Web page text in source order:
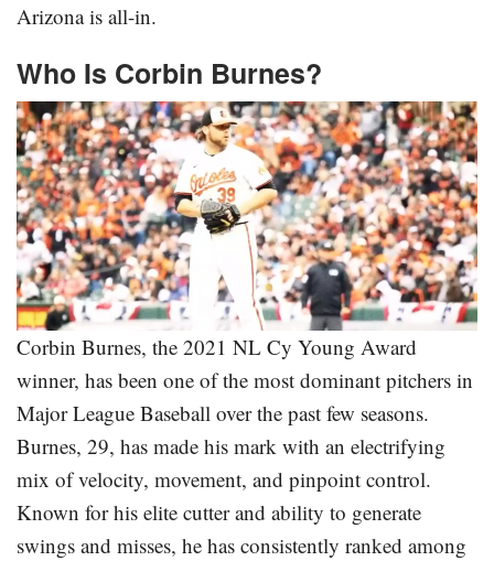
Arizona is all-in.
Who Is Corbin Burnes?
Corbin Burnes, the 2021 NL Cy Young Award
winner, has been one of the most dominant pitchers in
Major League Baseball over the past few seasons.
Burnes, 29, has made his mark with an electrifying
mix of velocity, movement, and pinpoint control.
Known for his elite cutter and ability to generate
swings and misses, he has consistently ranked among